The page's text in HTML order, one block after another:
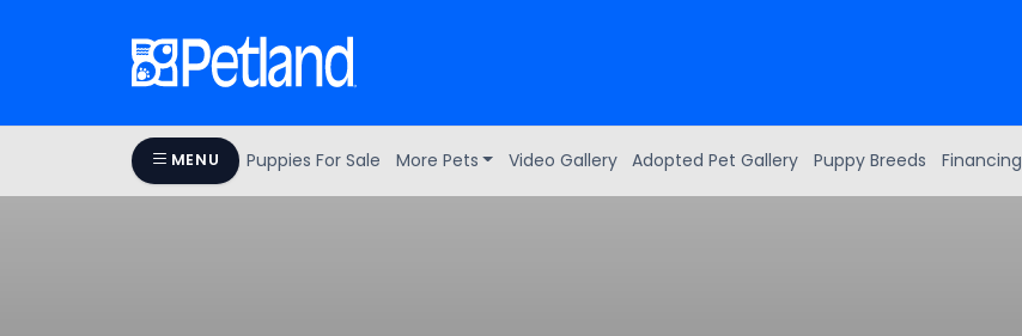
MENU Puppies For Sale More Pets Video Gallery Adopted Pet Gallery Puppy Breeds Financing